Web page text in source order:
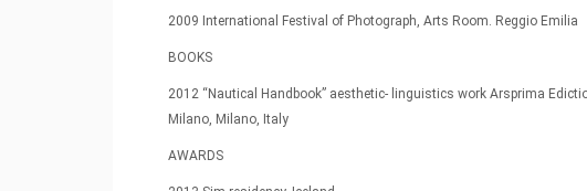
2009 International Festival of Photograph, Arts Room. Reggio Emilia
BOOKS
2012 “Nautical Handbook” aesthetic- linguistics work Arsprima
Milano, Milano, Italy
AWARDS